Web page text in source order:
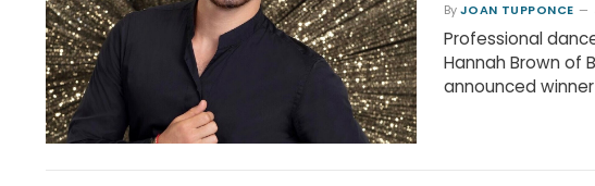
ByJOAN TUPPONCE
Professional
Hannah Brown of
announced